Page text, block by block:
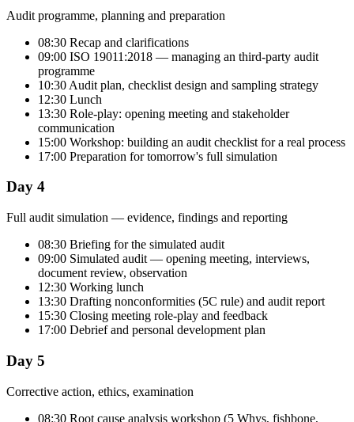
Audit programme, planning and preparation
08:30 Recap and clarifications
09:00 ISO 19011:2018 — managing an third-party audit
programme
10:30 Audit plan, checklist design and sampling strategy
12:30 Lunch
13:30 Role-play: opening meeting and stakeholder
communication
15:00 Workshop: building an audit checklist for a real process
17:00 Preparation for tomorrow's full simulation
Day 4
Full audit simulation — evidence, findings and reporting
08:30 Briefing for the simulated audit
09:00 Simulated audit — opening meeting, interviews,
document review, observation
12:30 Working lunch
13:30 Drafting nonconformities (5C rule) and audit report
15:30 Closing meeting role-play and feedback
17:00 Debrief and personal development plan
Day 5
Corrective action, ethics, examination
08:30 Root cause analysis workshop (5 Whys, fishbone,